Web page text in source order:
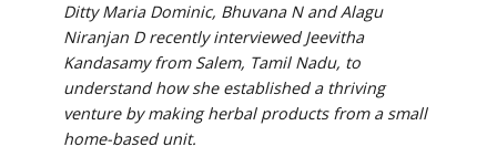
Ditty Maria Dominic, Bhuvana N and Alagu
Niranjan D recently interviewed Jeevitha
Kandasamy from Salem, Tamil Nadu, to
understandhow she established a thriving
venture by making herbal products from a small
home-based unit.